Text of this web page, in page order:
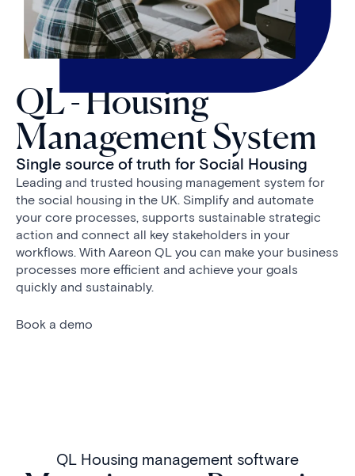
QL - Housing
Management System
Single source of truth for Social Housing
Leading and trusted housing management system for
the social housing in the UK. Simplify and automate
your core processes, supports sustainable strategic
action and connect all key stakeholders in your
workflows. With Aareon QL you can make your business
processes more efficient and achieve your goals
quickly and sustainably.
Book a demo
QL Housing management software